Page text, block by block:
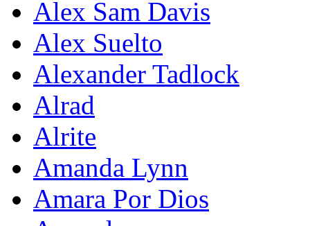
Alex Sam Davis
Alex Suelto
Alexander Tadlock
Alrad
Alrite
Amanda Lynn
Amara Por Dios